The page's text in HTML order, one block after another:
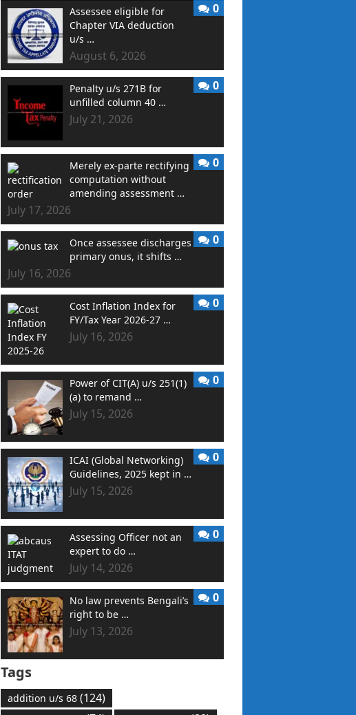
Assessee eligible for
Chapter VIA deduction
u/s …
August 6, 2026
0
Penalty u/s 271B for
unfilled column 40 …
July 21, 2026
0
Merely ex-parte rectifying
computation without
amending assessment …
July 17, 2026
0
Once assessee discharges
primary onus, it shifts …
July 16, 2026
0
Cost Inflation Index for
FY/Tax Year 2026-27 …
July 16, 2026
0
Power of CIT(A) u/s 251(1)
(a) to remand …
July 15, 2026
0
ICAI (Global Networking)
Guidelines, 2025 kept in …
July 15, 2026
0
Assessing Officer not an
expert to do …
July 14, 2026
0
No law prevents Bengali’s
right to be …
July 13, 2026
0
Tags
addition u/s 68 (124)